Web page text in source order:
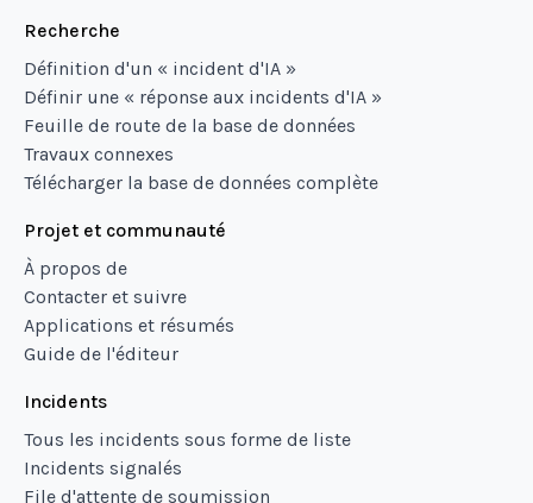
Recherche
Définition d'un « incident d'IA »
Définir une « réponse aux incidents d'IA »
Feuille de route de la base de données
Travaux connexes
Télécharger la base de données complète
Projet et communauté
À propos de
Contacter et suivre
Applications et résumés
Guide de l'éditeur
Incidents
Tous les incidents sous forme de liste
Incidents signalés
File d'attente de soumission